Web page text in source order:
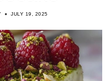
JULY 19, 2025